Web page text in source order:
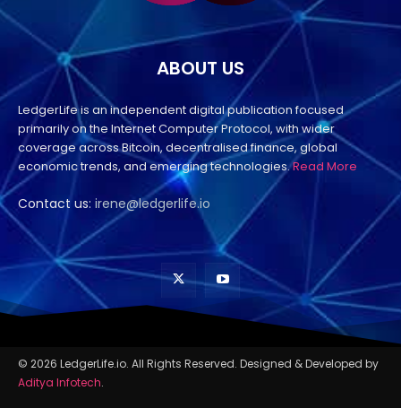
ABOUT US
LedgerLife is an independent digital publication focused
primarily on the Internet Computer Protocol, with wider
coverage across Bitcoin, decentralised finance, global
economic trends, and emerging technologies.Read More
Contact us: irene@ledgerlife.io
© 2026 LedgerLife.io. All Rights Reserved. Designed & Developed by
Aditya Infotech.